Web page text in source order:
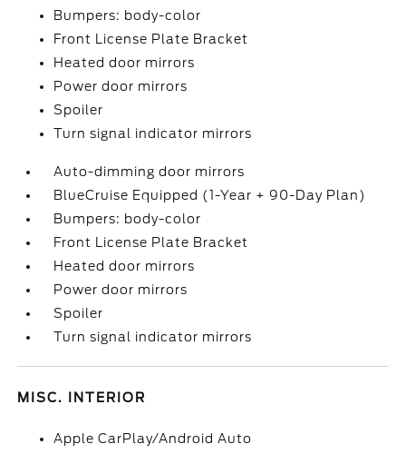
Bumpers: body-color
Front License Plate Bracket
Heated door mirrors
Power door mirrors
Spoiler
Turn signal indicator mirrors
Auto-dimming door mirrors
BlueCruise Equipped (1-Year + 90-Day Plan)
Bumpers: body-color
Front License Plate Bracket
Heated door mirrors
Power door mirrors
Spoiler
Turn signal indicator mirrors
MISC. INTERIOR
Apple CarPlay/Android Auto